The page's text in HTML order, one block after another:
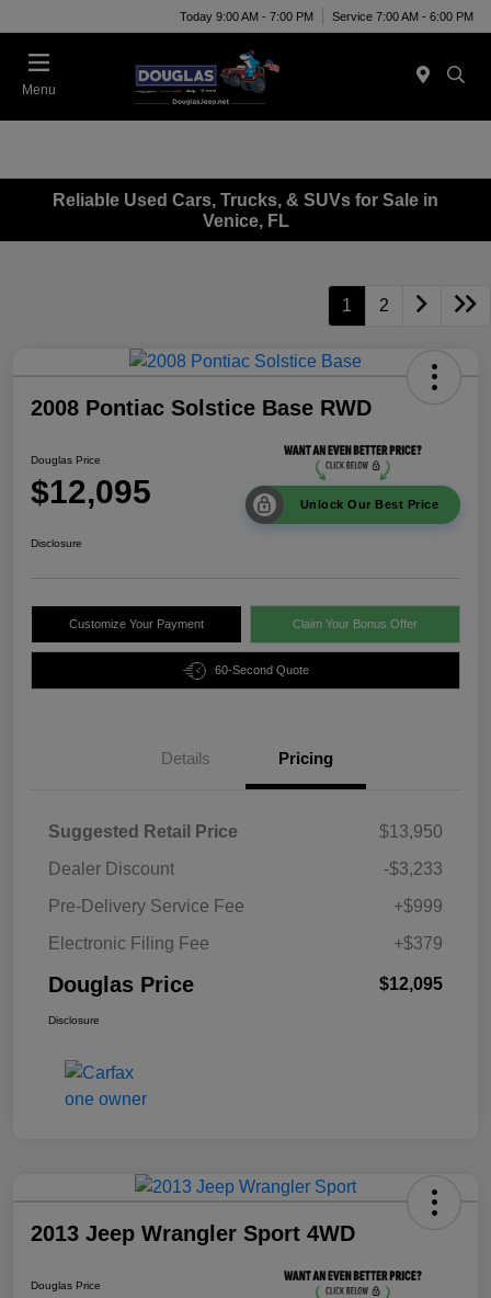
Today 9:00 AM - 7:00 PM Service 7:00 AM - 6:00 PM
Menu
Reliable Used Cars, Trucks, & SUVs for Sale in
Venice, FL
1 2
2008 Pontiac Solstice Base RWD
Douglas Price
$12,095 Unlock Our Best Price
Disclosure
Customize Your Payment Claim Your Bonus Offer
60-Second Quote
Details Pricing
Suggested Retail Price
$13,950
Dealer Discount
-$3,233
Pre-Delivery Service Fee
+$999
Electronic Filing Fee
+$379
Douglas Price $12,095
Disclosure
2013 Jeep Wrangler Sport 4WD
Douglas Price